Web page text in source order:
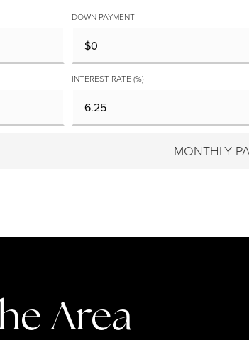
DOWN PAYMENT
INTEREST RATE (%)
MONTHLY
Area